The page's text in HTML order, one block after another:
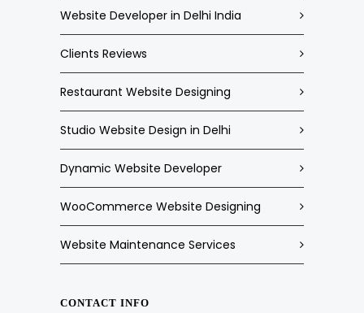
Website Developer in Delhi India
Clients Reviews
Restaurant Website Designing
Studio Website Design in Delhi
Dynamic Website Developer
WooCommerce Website Designing
Website Maintenance Services
CONTACT INFO